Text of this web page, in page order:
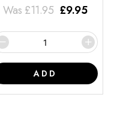
Was £11.95 £9.95
ADD